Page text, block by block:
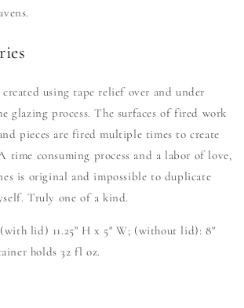
using tape relief over and under
glazing process. The surfaces of fired work
pieces are fired multiple times to create
time consuming process and a labor of love,
is original and impossible to duplicate
Truly one of a kind.
lid) 11.25" H x 5" W; (without lid): 8"
holds 32 fl oz.